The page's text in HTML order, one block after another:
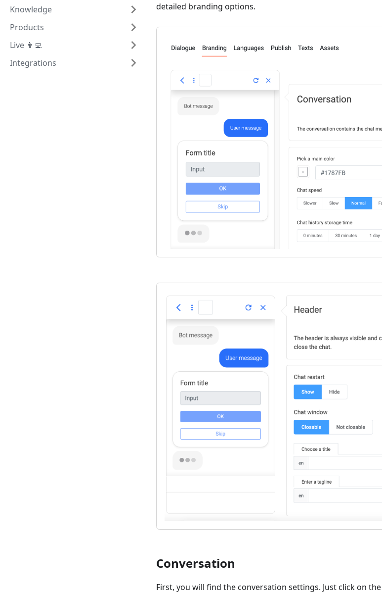
Knowledge
Products
Live 👨‍💻
Integrations
detailed branding options.
Conversation
First, you will find the conversation settings. Just click on